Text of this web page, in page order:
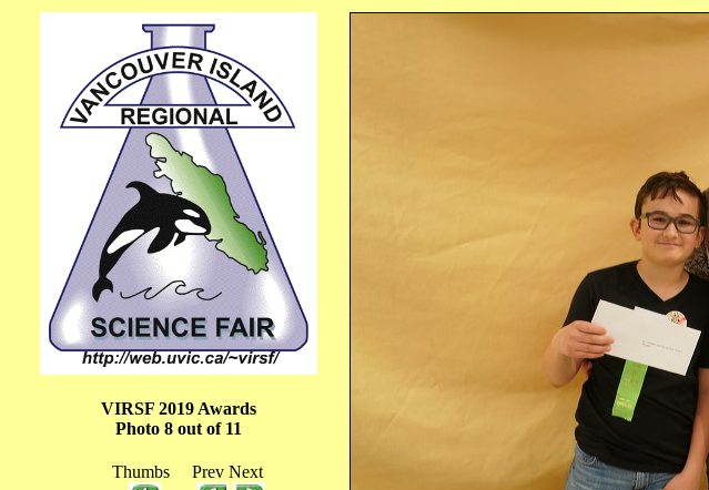
VIRSF 2019 Awards
Photo 8 out of 11
Thumbs Prev Next